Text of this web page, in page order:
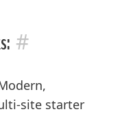
#
site starter